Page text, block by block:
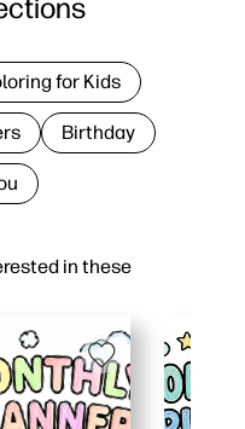
in these
for Kids
Birthday